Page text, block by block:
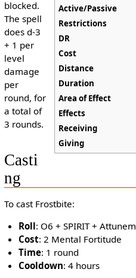
Active/Passive
Restrictions
DR
Cost
Distance
Duration
Area of Effect
Effects
Receiving
Giving
blocked.
The spell
does d-3
+ 1 per
level
damage
per
round, for
a total of
3 rounds.
Casti
ng
To cast Frostbite:
Roll: O6 + SPIRIT +
Cost: 2 Mental Fortitude
Time: 1 round
Cooldown: 4 hours